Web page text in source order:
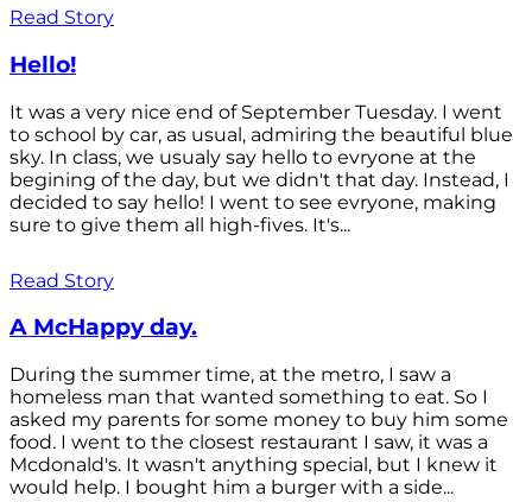
Read Story
Hello!
It was a very nice end of September Tuesday. I went
to school by car, as usual, admiring the beautiful blue
sky. In class, we usualy say hello to evryone at the
begining of the day, but we didn't that day. Instead, I
decided to say hello! I went to see evryone, making
sure to give them all high-fives. It's...
Read Story
A McHappy day.
During the summer time, at the metro, I saw a
homeless man that wanted something to eat. So I
asked my parents for some money to buy him some
food. I went to the closest restaurant I saw, it was a
Mcdonald's. It wasn't anything special, but I knew it
would help. I bought him a burger with a side...